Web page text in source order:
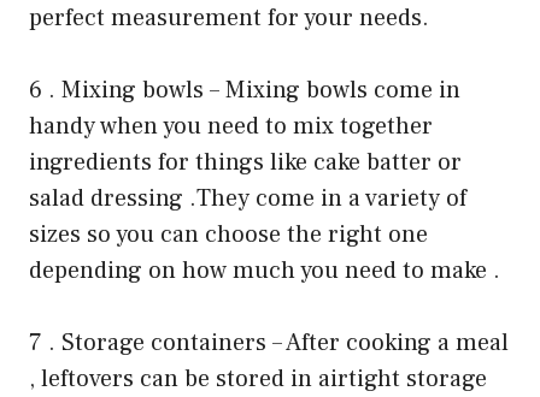
perfect measurement for your needs.
6 . Mixing bowls – Mixing bowls come in
handy when you need to mix together
ingredients for things like cake batter or
salad dressing .They come in a variety of
sizes so you can choose the right one
depending on how much you need to make .
7 . Storage containers – After cooking a meal
, leftovers can be stored in airtight storage